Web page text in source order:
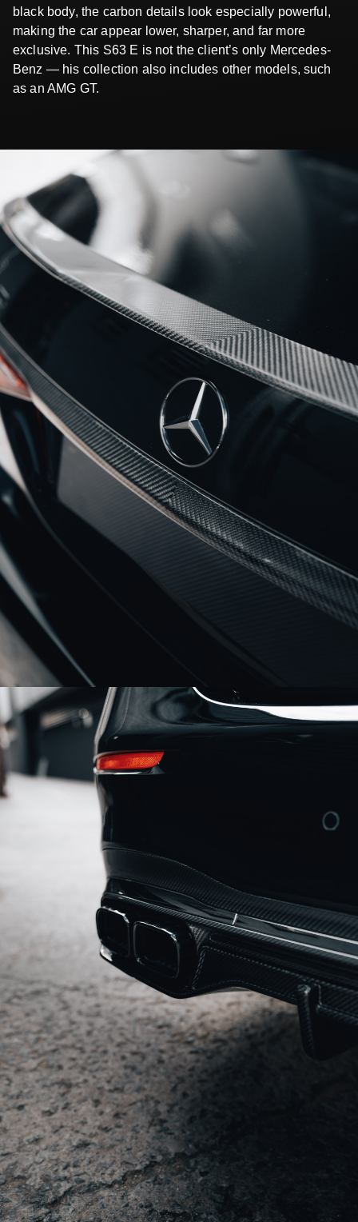
black body, the carbon details look especially powerful,
making the car appear lower, sharper, and far more
exclusive. This S63 E is not the client’s only Mercedes-
Benz — his collection also includes other models, such
as an AMG GT.